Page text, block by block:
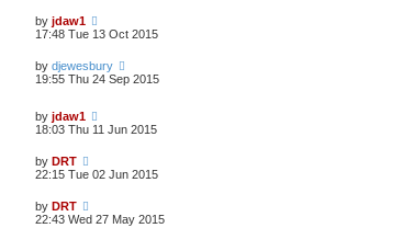
by jdaw1
17:48 Tue 13 Oct 2015
by djewesbury
19:55 Thu 24 Sep 2015
by jdaw1
18:03 Thu 11 Jun 2015
by DRT
22:15 Tue 02 Jun 2015
by DRT
22:43 Wed 27 May 2015